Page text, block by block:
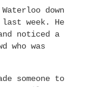
down
week. He
noticed a
who was
someone to